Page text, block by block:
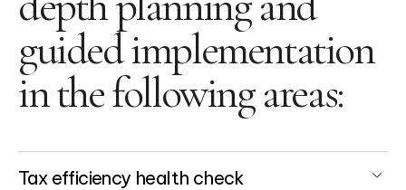
guided implementation
in the following areas:
Tax efficiency health check